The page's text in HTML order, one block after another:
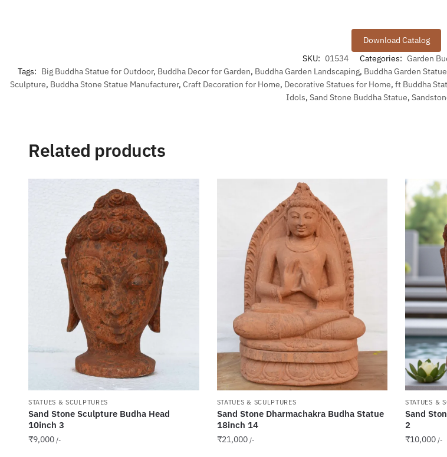
Download Catalog
SKU: 01534 Categories: Garden
Tags: Big Buddha Statue for Outdoor, Buddha Decor for Garden, Buddha Garden Landscaping, Buddha Garden Statue
Sculpture, Buddha Stone Statue Manufacturer, Craft Decoration for Home, Decorative Statues for Home, ft Buddha
Idols, Sand Stone Buddha Statue,
Related products
STATUES & SCULPTURES
Sand Stone Sculpture Budha Head
10inch 3
₹9,000 /-
STATUES & SCULPTURES
Sand Stone Dharmachakra Budha Statue
18inch 14
₹21,000 /-
STATUES &
Sand
2
₹10,000 /-